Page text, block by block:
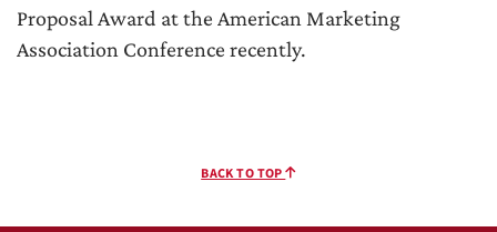
Proposal Award at the American Marketing
Association Conference recently.
BACK TO TOP